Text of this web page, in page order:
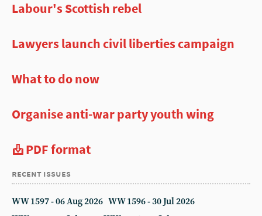
Labour's Scottish rebel
Lawyers launch civil liberties campaign
What to do now
Organise anti-war party youth wing
PDF format
recent issues
WW 1597 - 06 Aug 2026 WW 1596 - 30 Jul 2026